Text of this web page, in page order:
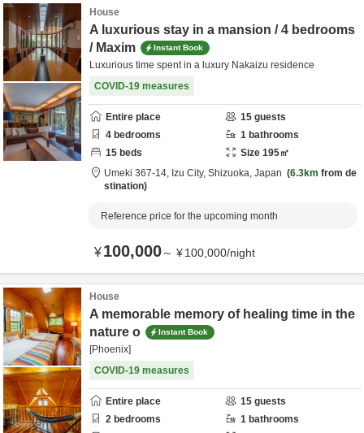
House
A luxurious stay in a mansion / 4 bedrooms
/ Maxim
Instant Book
Luxurious time spent in a luxury Nakaizu residence
COVID-19 measures
Entire place 15 guests
4 bedrooms 1 bathrooms
15 beds Size 195㎡
Umeki 367-14, Izu City, Shizuoka, Japan 6.3km from de
stination
Reference price for the upcoming month
¥100,000～ ¥100,000/night
House
A memorable memory of healing time in the
nature o
Instant Book
[Phoenix]
COVID-19 measures
Entire place 15 guests
2 bedrooms 1 bathrooms